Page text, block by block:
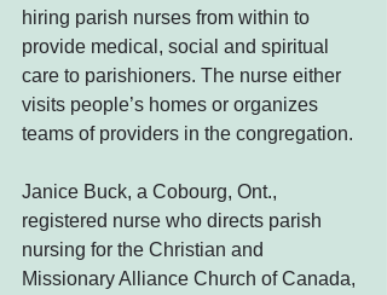
hiring parish nurses from within to
provide medical, social and spiritual
care to parishioners. The nurse either
visits people’s homes or organizes
teams of providers in the congregation.
Janice Buck, a Cobourg, Ont.,
registered nurse who directs parish
nursing for the Christian and
Missionary Alliance Church of Canada,